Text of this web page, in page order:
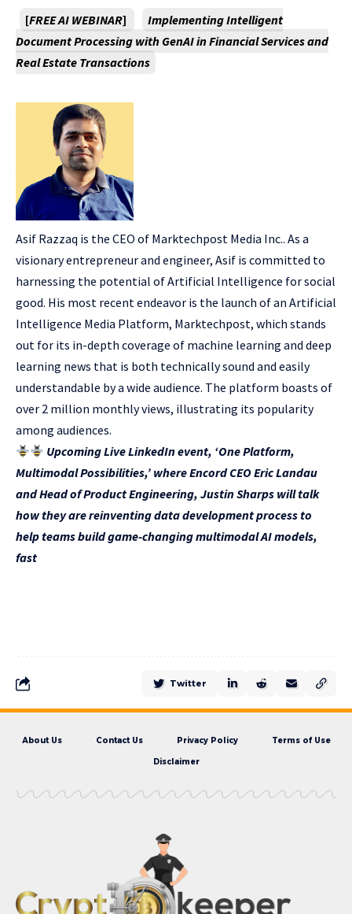
[FREE AI WEBINAR]
Implementing Intelligent
Document Processing with GenAI in Financial Services and
Real Estate Transactions
Asif Razzaq is the CEO of Marktechpost Media Inc.. As a
visionary entrepreneur and engineer, Asif is committed to
harnessing the potential of Artificial Intelligence for social
good. His most recent endeavor is the launch of an Artificial
Intelligence Media Platform, Marktechpost, which stands
out for its in-depth coverage of machine learning and deep
learning news that is both technically sound and easily
understandable by a wide audience. The platform boasts of
over 2 million monthly views, illustrating its popularity
among audiences.
Upcoming Live LinkedIn event, ‘One Platform,
Multimodal Possibilities,’ where Encord CEO Eric Landau
and Head of Product Engineering, Justin Sharps will talk
how they are reinventing data development process to
help teams build game-changing multimodal AI models,
fast
Twitter
About Us Contact Us Privacy Policy Terms of Use
Disclaimer